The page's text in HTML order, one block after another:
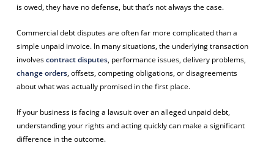
is owed, they have no defense, but that’s not always the case.
Commercial debt disputes are often far more complicated than a
simple unpaid invoice. In many situations, the underlying transaction
involvescontract disputes, performance issues, delivery problems,
change orders, offsets, competing obligations, or disagreements
about what was actually promised in the first place.
If your business is facing a lawsuit over an alleged unpaid debt,
understanding your rights and acting quickly can make a significant
difference in the outcome.